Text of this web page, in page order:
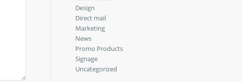
Design
Direct mail
Marketing
News
Promo Products
Signage
Uncategorized